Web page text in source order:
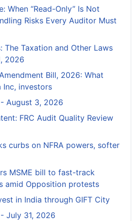
When “Read-Only” Is Not
Risks Every Auditor Must
The Taxation and Other Laws
2026
Bill, 2026: What
Inc, investors
August 3, 2026
FRC Audit Quality Review
curbs on NFRA powers, softer
MSME bill to fast-track
amid Opposition protests
in India through GIFT City
July 31, 2026